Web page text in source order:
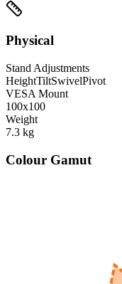
Physical
Stand Adjustments
HeightTiltSwivelPivot
VESA Mount
100x100
Weight
7.3 kg
Colour Gamut